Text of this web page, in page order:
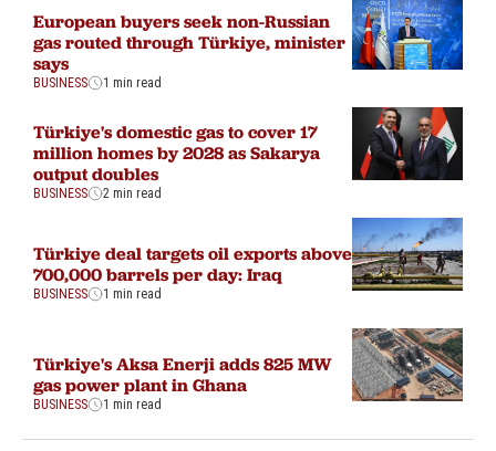
European buyers seek non-Russian
gas routed through Türkiye, minister
says
BUSINESS 1 min read
Türkiye's domestic gas to cover 17
million homes by 2028 as Sakarya
output doubles
BUSINESS 2 min read
Türkiye deal targets oil exports above
700,000 barrels per day: Iraq
BUSINESS 1 min read
Türkiye's Aksa Enerji adds 825 MW
gas power plant in Ghana
BUSINESS 1 min read